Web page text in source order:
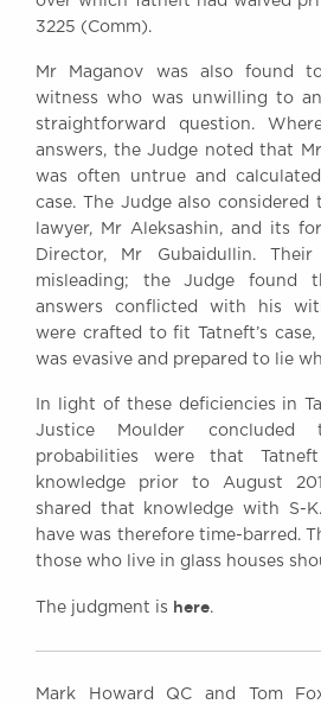
3225 (Comm).
Mr Maganov was also found
witness who was unwilling to
straightforward question.
answers, the Judge noted that Mr
was often untrue and
case. The Judge also considered
lawyer, Mr Aleksashin, and its
Director, Mr Gubaidullin.
misleading; the Judge found
answers conflicted with his
were crafted to fit Tatneft’s
was evasive and prepared to lie
In light of these deficiencies in
Justice Moulder
probabilities were that
knowledge prior to August
shared that knowledge with S-
have was therefore time-barred.
those who live in glass houses
The judgment is here.
Mark Howard QC and Tom